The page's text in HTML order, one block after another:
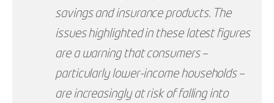
savings and insurance products. The
issues highlighted in these latest figures
are a warning that consumers –
particularly lower-income households –
are increasingly at risk of falling into